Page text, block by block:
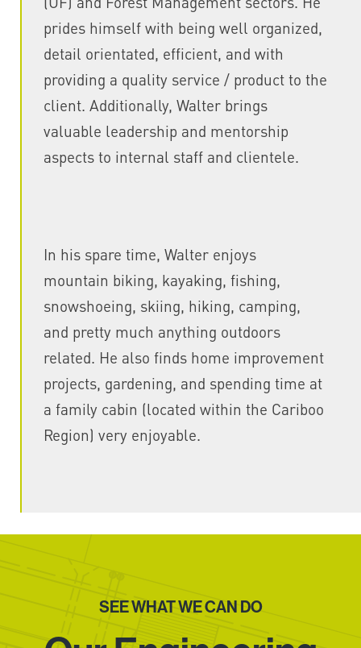
prides himself with being well organized,
detail orientated, efficient, and with
providing a quality service / product to the
client. Additionally, Walter brings
valuable leadership and mentorship
aspects to internal staff and clientele.
In his spare time, Walter enjoys
mountain biking, kayaking, fishing,
snowshoeing, skiing, hiking, camping,
and pretty much anything outdoors
related. He also finds home improvement
projects, gardening, and spending time at
a family cabin (located within the Cariboo
Region) very enjoyable.
SEE WHAT WE CAN DO